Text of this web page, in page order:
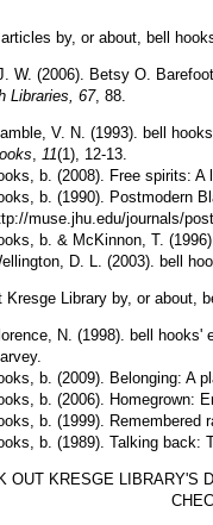
by, or about, bell
W. (2006). Betsy O.
Libraries, 67, 88.
V. N. (1993). bell
11(1), 12-13.
b. (2008). Free spirits: A
b. (1990). Postmodern
muse.jhu.edu/journals/
b. & McKinnon, T.
D. L. (2003). bell
Kresge Library by, or about,
N. (1998). bell hooks'
b. (2009). Belonging: A
b. (2006). Homegrown:
b. (1999). Remembered
b. (1989). Talking back:
OUT KRESGE LIBRARY'S